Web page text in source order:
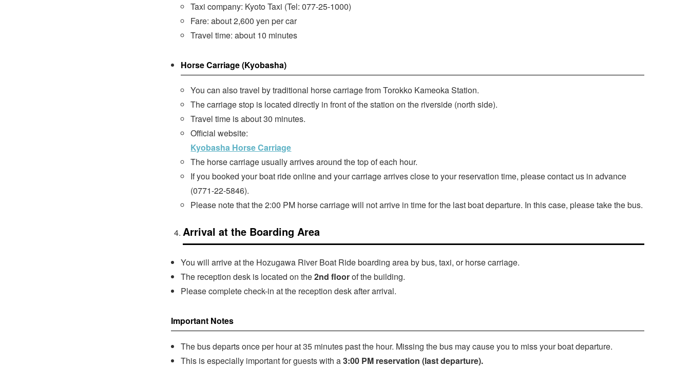
Taxi company: Kyoto Taxi (Tel: 077-25-1000)
Fare: about 2,600 yen per car
Travel time: about 10 minutes
Horse Carriage (Kyobasha)
You can also travel by traditional horse carriage from Torokko Kameoka Station.
The carriage stop is located directly in front of the station on the riverside (north side).
Travel time is about 30 minutes.
Official website:
Kyobasha Horse Carriage
The horse carriage usually arrives around the top of each hour.
If you booked your boat ride online and your carriage arrives close to your reservation time, please contact us in advance
(0771-22-5846).
Please note that the 2:00 PM horse carriage will not arrive in time for the last boat departure. In this case, please take the bus.
Arrival at the Boarding Area
You will arrive at the Hozugawa River Boat Ride boarding area by bus, taxi, or horse carriage.
The reception desk is located on the2nd floorof the building.
Please complete check-in at the reception desk after arrival.
Important Notes
The bus departs once per hour at 35 minutes past the hour. Missing the bus may cause you to miss your boat departure.
This is especially important for guests with a3:00 PM reservation (last departure).